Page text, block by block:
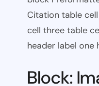
Citation table
cell three table
header label one
Block: